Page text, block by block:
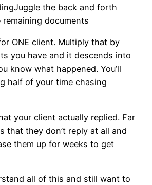
the back and forth
documents
ONE client. Multiply that by
you have and it descends into
know what happened. You’ll
half of your time chasing
your client actually replied. Far
that they don’t reply at all and
them up for weeks to get
all of this and still want to